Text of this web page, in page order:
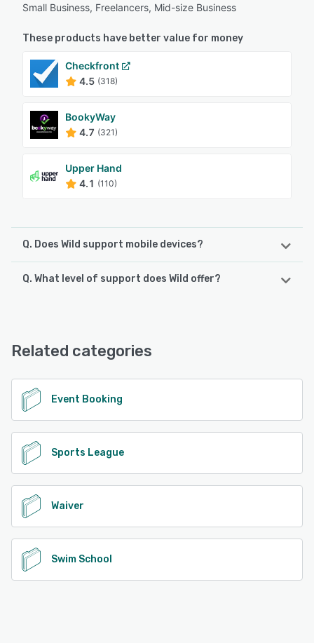
Small Business, Freelancers, Mid-size Business
These products have better value for money
Checkfront
4.5 (318)
BookyWay
4.7 (321)
Upper Hand
4.1 (110)
Q. Does Wild support mobile devices?
Wild supports the following devices:
Q. What level of support does Wild offer?
See alternatives
Related categories
Event Booking
Sports League
Waiver
Swim School